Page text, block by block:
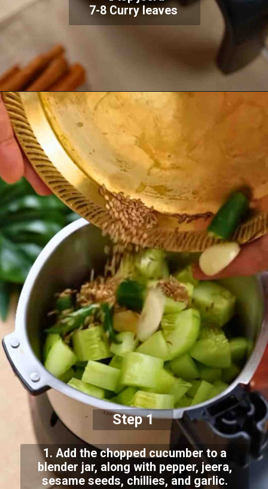
7-8 Curry leaves
Step 1
1. Add the chopped cucumber to a
blender jar, along with pepper, jeera,
sesame seeds, chillies, and garlic.